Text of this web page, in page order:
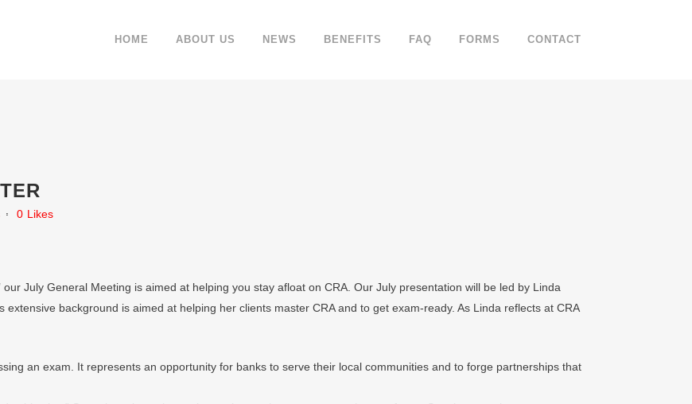
HOME ABOUT US NEWS BENEFITS FAQ FORMS CONTACT
0 Likes
July General Meeting is aimed at helping you stay afloat on CRA. Our July presentation will be led by Linda
extensive background is aimed at helping her clients master CRA and to get exam‐ready. As Linda reflects at CRA
an exam. It represents an opportunity for banks to serve their local communities and to forge partnerships that